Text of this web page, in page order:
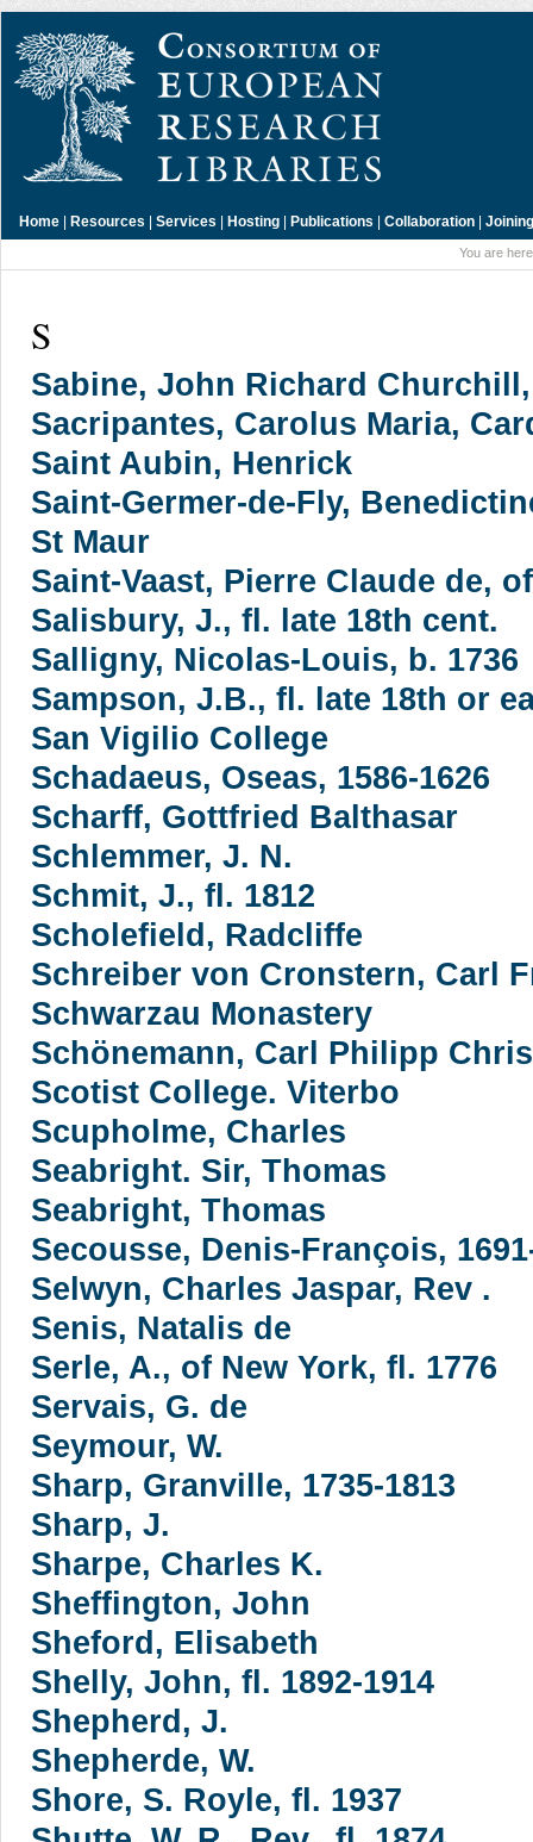
Home | Resources | Services | Hosting | Publications | Collaboration |
You are
S
Sabine, John Richard
Sacripantes, Carolus Maria,
Saint Aubin, Henrick
Saint-Germer-de-Fly,
St Maur
Saint-Vaast, Pierre Claude de,
Salisbury, J., fl. late 18th cent.
Salligny, Nicolas-Louis, b. 1736
Sampson, J.B., fl. late 18th or
San Vigilio College
Schadaeus, Oseas, 1586-1626
Scharff, Gottfried Balthasar
Schlemmer, J. N.
Schmit, J., fl. 1812
Scholefield, Radcliffe
Schreiber von Cronstern, Carl
Schwarzau Monastery
Schönemann, Carl Philipp
Scotist College. Viterbo
Scupholme, Charles
Seabright. Sir, Thomas
Seabright, Thomas
Secousse, Denis-François,
Selwyn, Charles Jaspar, Rev .
Senis, Natalis de
Serle, A., of New York, fl. 1776
Servais, G. de
Seymour, W.
Sharp, Granville, 1735-1813
Sharp, J.
Sharpe, Charles K.
Sheffington, John
Sheford, Elisabeth
Shelly, John, fl. 1892-1914
Shepherd, J.
Shepherde, W.
Shore, S. Royle, fl. 1937